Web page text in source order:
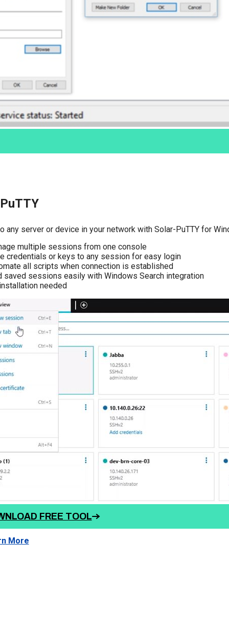
any server or device in your network with Solar-PuTTY for
multiple sessions from one console
credentials or keys to any session for easy login
all scripts when connection is established
saved sessions easily with Windows Search integration
needed
FREE TOOL
More